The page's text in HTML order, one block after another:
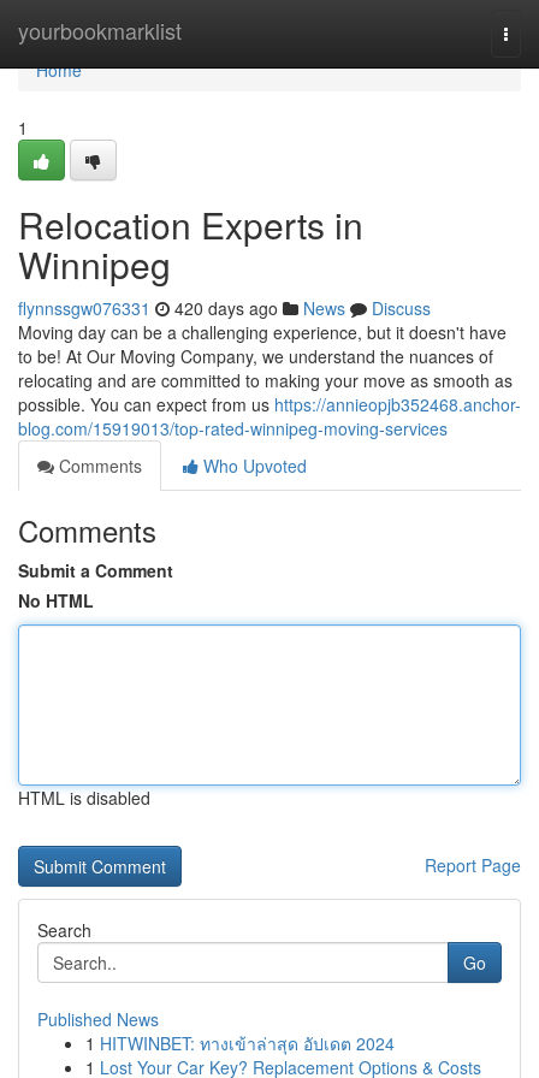
yourbookmarklist
Home
Home
1
Relocation Experts in
Winnipeg
flynnssgw076331 420 days ago News
Discuss
Moving day can be a challenging experience, but it doesn't have
to be! At Our Moving Company, we understand the nuances of
relocating and are committed to making your move as smooth as
possible. You can expect from us https://annieopjb352468.anchor-
blog.com/15919013/top-rated-winnipeg-moving-services
Comments
Who Upvoted
Comments
Submit a Comment
No HTML
HTML is disabled
Report Page
Search
Go
Published News
1 HITWINBET: ทางเข้าล่าสุด อัปเดต 2024
1 Lost Your Car Key? Replacement Options & Costs